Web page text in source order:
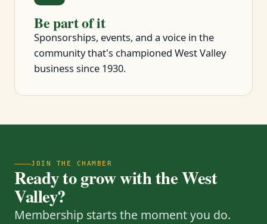
Be part of it
Sponsorships, events, and a voice in the
community that's championed West Valley
business since 1930.
JOIN THE CHAMBER
Ready to grow with the West
Valley?
Membership starts the moment you do.